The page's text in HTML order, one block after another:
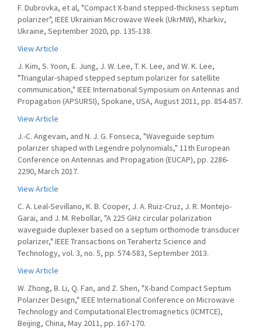
F. Dubrovka, et al, "Compact X-band stepped-thickness septum
polarizer", IEEE Ukrainian Microwave Week (UkrMW), Kharkiv,
Ukraine, September 2020, pp. 135-138.
View Article
J. Kim, S. Yoon, E. Jung, J. W. Lee, T. K. Lee, and W. K. Lee,
"Triangular-shaped stepped septum polarizer for satellite
communication," IEEE International Symposium on Antennas and
Propagation (APSURSI), Spokane, USA, August 2011, pp. 854-857.
View Article
J.-C. Angevain, and N. J. G. Fonseca, "Waveguide septum
polarizer shaped with Legendre polynomials," 11th European
Conference on Antennas and Propagation (EUCAP), pp. 2286-
2290, March 2017.
View Article
C. A. Leal-Sevillano, K. B. Cooper, J. A. Ruiz-Cruz, J. R. Montejo-
Garai, and J. M. Rebollar, "A 225 GHz circular polarization
waveguide duplexer based on a septum orthomode transducer
polarizer," IEEE Transactions on Terahertz Science and
Technology, vol. 3, no. 5, pp. 574-583, September 2013.
View Article
W. Zhong, B. Li, Q. Fan, and Z. Shen, "X-band Compact Septum
Polarizer Design," IEEE International Conference on Microwave
Technology and Computational Electromagnetics (ICMTCE),
Beijing, China, May 2011, pp. 167-170.